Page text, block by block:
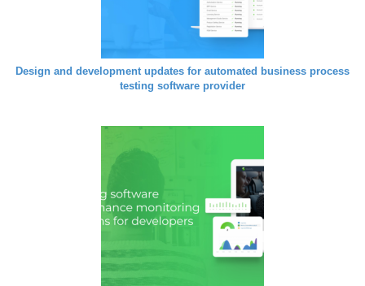
Design and development updates for automated business process
testing software provider